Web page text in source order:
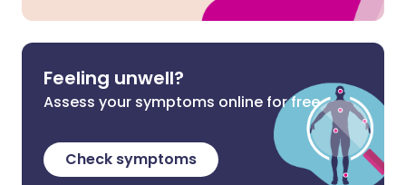
Feeling unwell?
Assess your symptoms online for free
Check symptoms